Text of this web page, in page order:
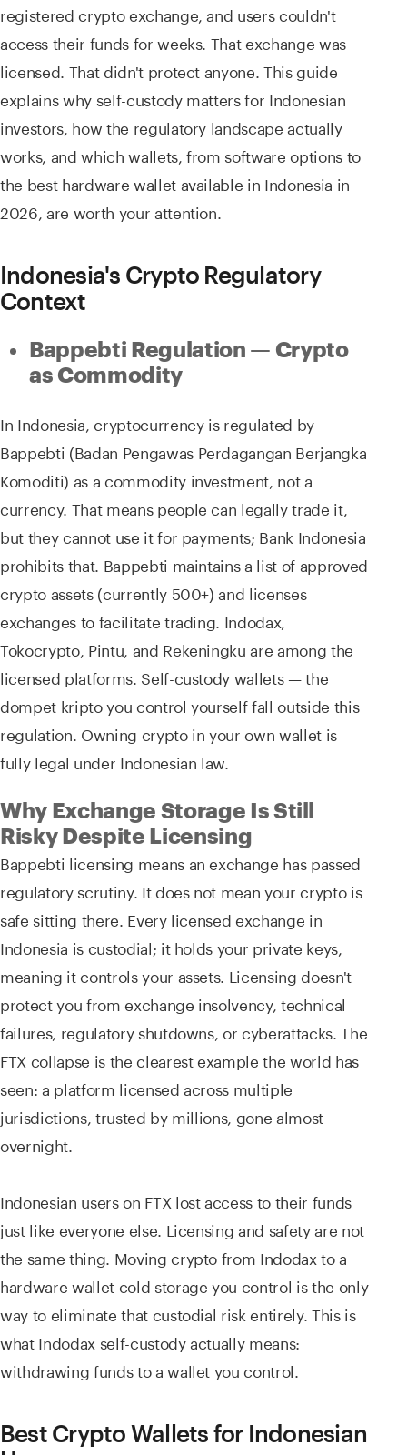
registered crypto exchange, and users couldn't
access their funds for weeks. That exchange was
licensed. That didn't protect anyone. This guide
explains why self-custody matters for Indonesian
investors, how the regulatory landscape actually
works, and which wallets, from software options to
the best hardware wallet available in Indonesia in
2026, are worth your attention.
Indonesia's Crypto Regulatory
Context
Bappebti Regulation — Crypto
as Commodity
In Indonesia, cryptocurrency is regulated by
Bappebti (Badan Pengawas Perdagangan Berjangka
Komoditi) as a commodity investment, not a
currency. That means people can legally trade it,
but they cannot use it for payments; Bank Indonesia
prohibits that. Bappebti maintains a list of approved
crypto assets (currently 500+) and licenses
exchanges to facilitate trading. Indodax,
Tokocrypto, Pintu, and Rekeningku are among the
licensed platforms. Self-custody wallets — the
dompet kripto you control yourself fall outside this
regulation. Owning crypto in your own wallet is
fully legal under Indonesian law.
Why Exchange Storage Is Still
Risky Despite Licensing
Bappebti licensing means an exchange has passed
regulatory scrutiny. It does not mean your crypto is
safe sitting there. Every licensed exchange in
Indonesia is custodial; it holds your private keys,
meaning it controls your assets. Licensing doesn't
protect you from exchange insolvency, technical
failures, regulatory shutdowns, or cyberattacks. The
FTX collapse is the clearest example the world has
seen: a platform licensed across multiple
jurisdictions, trusted by millions, gone almost
overnight.
Indonesian users on FTX lost access to their funds
just like everyone else. Licensing and safety are not
the same thing. Moving crypto from Indodax to a
hardware wallet cold storage you control is the only
way to eliminate that custodial risk entirely. This is
what Indodax self-custody actually means:
withdrawing funds to a wallet you control.
Best Crypto Wallets for Indonesian